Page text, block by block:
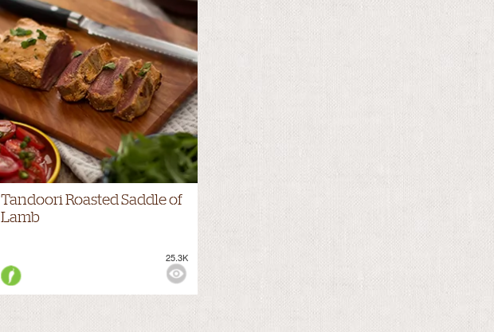
Tandoori Roasted Saddle of
Lamb
25.3K